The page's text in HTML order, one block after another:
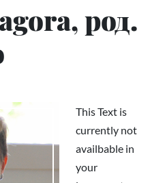
род.
This Text is
currently not
availbable in
your